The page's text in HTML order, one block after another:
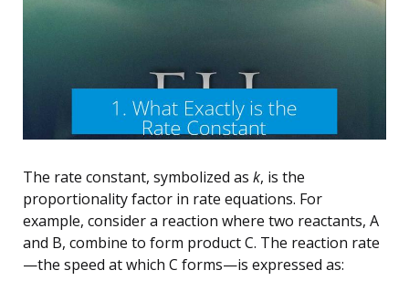
The rate constant, symbolized as k, is the
proportionality factor in rate equations. For
example, consider a reaction where two reactants, A
and B, combine to form product C. The reaction rate
—the speed at which C forms—is expressed as: